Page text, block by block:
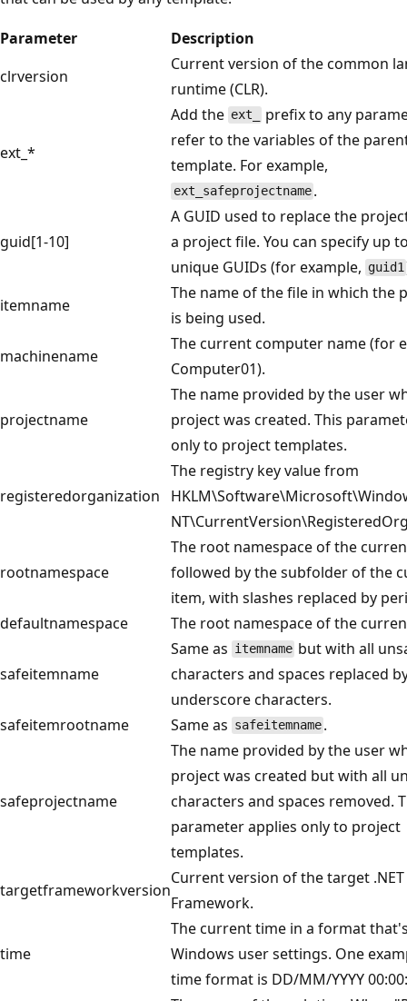
Parameter
Description
clrversion
Current version of the common
runtime (CLR).
ext_*
Add the ext_
prefix to any
refer to the variables of the
template. For example,
ext_safeprojectname .
guid[1-10]
A GUID used to replace the
a project file. You can specify up
unique GUIDs (for example, guid1
itemname
The name of the file in which the
is being used.
machinename
The current computer name (for
Computer01).
projectname
The name provided by the user
project was created. This
only to project templates.
registeredorganization
The registry key value from
rootnamespace
The root namespace of the
followed by the subfolder of the
item, with slashes replaced by
defaultnamespace
The root namespace of the
safeitemname
Same as itemname but with all
characters and spaces replaced
underscore characters.
safeitemrootname
Same as safeitemname .
safeprojectname
The name provided by the user
project was created but with all
characters and spaces removed.
parameter applies only to project
templates.
targetframeworkversion
Current version of the target .NET
Framework.
time
The current time in a format
Windows user settings. One
time format is DD/MM/YYYY